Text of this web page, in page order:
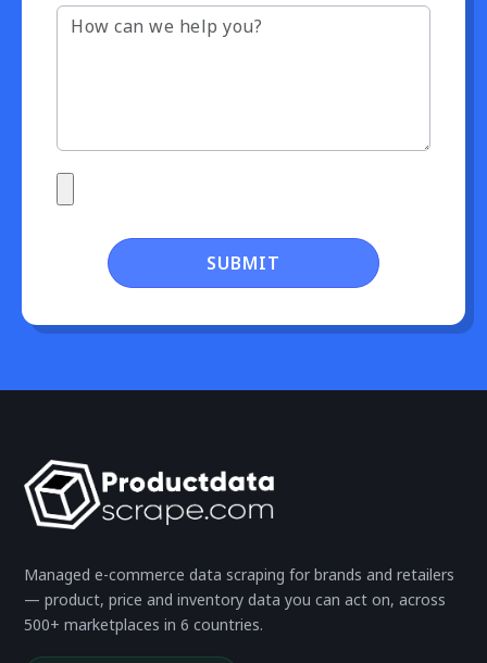
SUBMIT
Managed e-commerce data scraping for brands and retailers
— product, price and inventory data you can act on, across
500+ marketplaces in 6 countries.